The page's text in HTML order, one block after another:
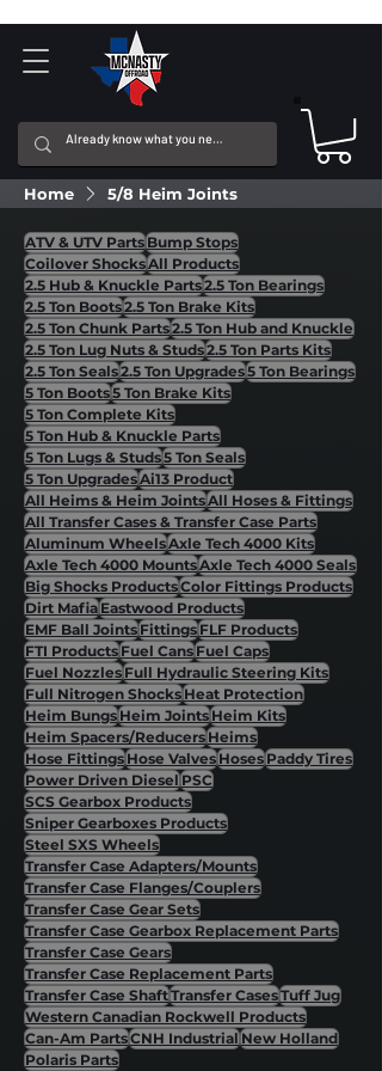
Home 5/8 Heim Joints
ATV & UTV PartsBump Stops
Coilover ShocksAll Products
2.5 Hub & Knuckle Parts2.5 Ton Bearings
2.5 Ton Boots2.5 Ton Brake Kits
2.5 Ton Chunk Parts2.5 Ton Hub and Knuckle
2.5 Ton Lug Nuts & Studs2.5 Ton Parts Kits
2.5 Ton Seals2.5 Ton Upgrades5 Ton Bearings
5 Ton Boots5 Ton Brake Kits
5 Ton Complete Kits
5 Ton Hub & Knuckle Parts
5 Ton Lugs & Studs5 Ton Seals
5 Ton UpgradesAi13 Product
All Heims & Heim JointsAll Hoses & Fittings
All Transfer Cases & Transfer Case Parts
Aluminum WheelsAxle Tech 4000 Kits
Axle Tech 4000 MountsAxle Tech 4000 Seals
Big Shocks ProductsColor Fittings Products
Dirt MafiaEastwood Products
EMF Ball JointsFittingsFLF Products
FTI ProductsFuel CansFuel Caps
Fuel NozzlesFull Hydraulic Steering Kits
Full Nitrogen ShocksHeat Protection
Heim BungsHeim JointsHeim Kits
Heim Spacers/ReducersHeims
Hose FittingsHose ValvesHosesPaddy Tires
Power Driven DieselPSC
SCS Gearbox Products
Sniper Gearboxes Products
Steel SXS Wheels
Transfer Case Adapters/Mounts
Transfer Case Flanges/Couplers
Transfer Case Gear Sets
Transfer Case Gearbox Replacement Parts
Transfer Case Gears
Transfer Case Replacement Parts
Transfer Case ShaftTransfer CasesTuff Jug
Western Canadian Rockwell Products
Can-Am PartsCNH IndustrialNew Holland
Polaris Parts